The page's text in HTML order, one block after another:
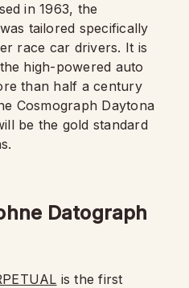
in 1963, the
tailored specifically
race car drivers. It is
high-powered auto
than half a century
Cosmograph Daytona
be the gold standard
Datograph
is the first